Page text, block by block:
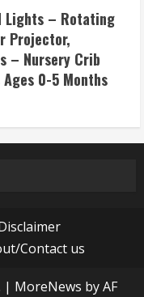
Lights – Rotating
Projector,
– Nursery Crib
0-5 Months
Contact us
| MoreNews by AF